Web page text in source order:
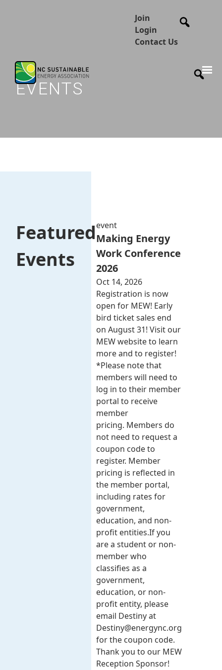
Join
Login
Contact Us
EVENTS
Featured
Events
event
Making Energy
Work Conference
2026
Oct 14, 2026
Registration is now
open for MEW! Early
bird ticket sales end
on August 31! Visit our
MEW website to learn
more and to register!
*Please note that
members will need to
log in to their member
portal to receive
member
pricing. Members do
not need to request a
coupon code to
register. Member
pricing is reflected in
the member portal,
including rates for
government,
education, and non-
profit entities.​​ If you
are a student or non-
member who
classifies as a
government,
education, or non-
profit entity, please
email Destiny at
Destiny@energync.org
for the coupon code.
Thank you to our MEW
Reception Sponsor!